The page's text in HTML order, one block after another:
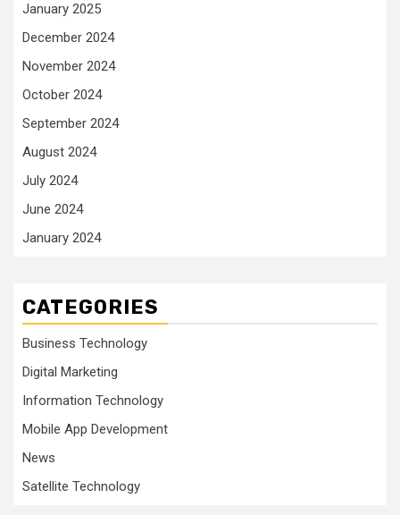
January 2025
December 2024
November 2024
October 2024
September 2024
August 2024
July 2024
June 2024
January 2024
CATEGORIES
Business Technology
Digital Marketing
Information Technology
Mobile App Development
News
Satellite Technology